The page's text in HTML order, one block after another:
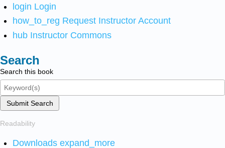
login Login
how_to_reg Request Instructor Account
hub Instructor Commons
Search
Search this book
Submit Search
Readability
Downloads expand_more